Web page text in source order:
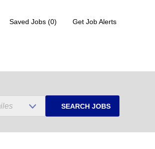
Saved Jobs (0) Get Job Alerts
SEARCH JOBS